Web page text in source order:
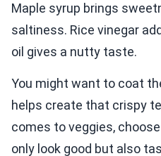
Maple syrup brings
saltiness. Rice vinegar
oil gives a nutty taste.
You might want to coat
helps create that crispy
comes to veggies,
only look good but also